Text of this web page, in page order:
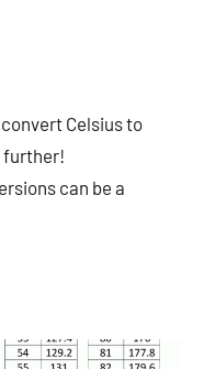
Celsius to
further!
can be a